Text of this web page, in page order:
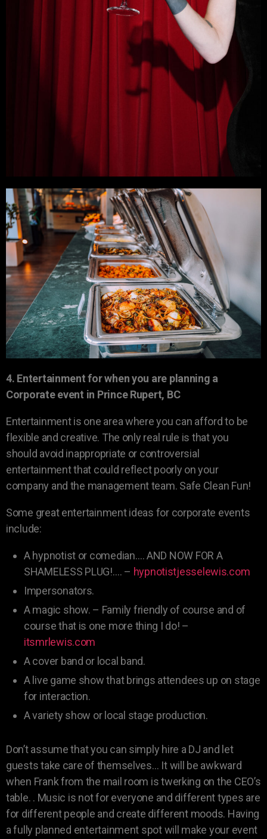
4. Entertainment for when you are planning a
Corporate event in Prince Rupert, BC
Entertainment is one area where you can afford to be
flexible and creative. The only real rule is that you
should avoid inappropriate or controversial
entertainment that could reflect poorly on your
company and the management team. Safe Clean Fun!
Some great entertainment ideas for corporate events
include:
A hypnotist or comedian…. AND NOW FOR A
SHAMELESS PLUG!…. – hypnotistjesselewis.com
Impersonators.
A magic show. – Family friendly of course and of
course that is one more thing I do! –
itsmrlewis.com
A cover band or local band.
A live game show that brings attendees up on stage
for interaction.
A variety show or local stage production.
Don’t assume that you can simply hire a DJ and let
guests take care of themselves… It will be awkward
when Frank from the mail room is twerking on the CEO’s
table. . Music is not for everyone and different types are
for different people and create different moods. Having
a fully planned entertainment spot will make your event